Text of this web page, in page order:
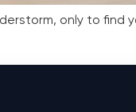
only to find